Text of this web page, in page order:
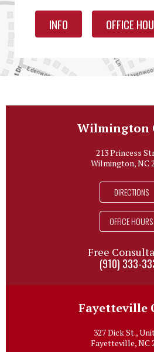
INFO OFFICE
Wilmington
213 Princess
Wilmington, NC
DIRECTIONS
OFFICE HOURS
Free
(910) 333-
Fayetteville
327 Dick St.,
Fayetteville, NC